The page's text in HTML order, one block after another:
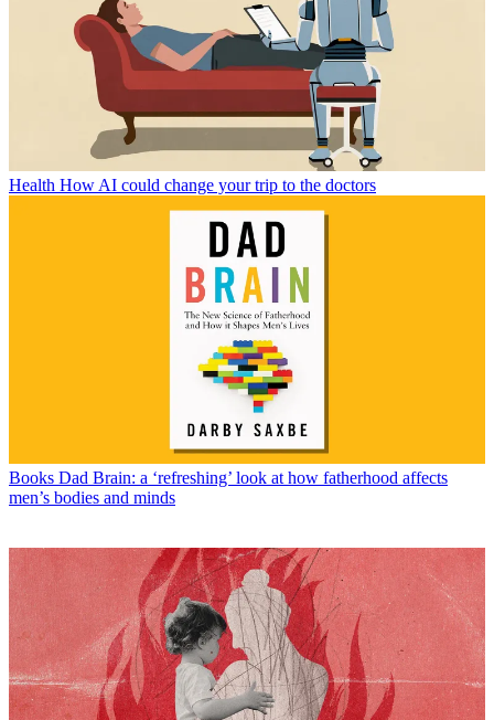
Health How AI could change your trip to the doctors
Books Dad Brain: a ‘refreshing’ look at how fatherhood affects
men’s bodies and minds